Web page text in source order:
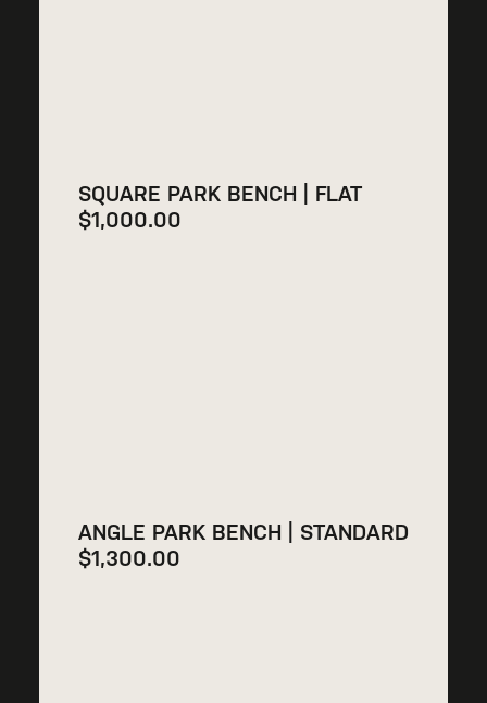
SQUARE PARK BENCH | FLAT
$1,000.00
ANGLE PARK BENCH | STANDARD
$1,300.00